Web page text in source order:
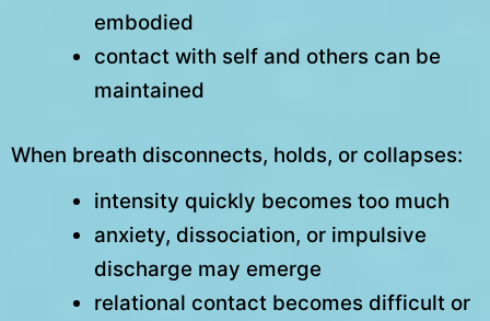
embodied
contact with self and others can be
maintained
When breath disconnects, holds, or collapses:
intensity quickly becomes too much
anxiety, dissociation, or impulsive
discharge may emerge
relational contact becomes difficult or